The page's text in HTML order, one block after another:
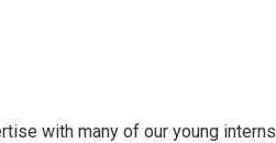
with many of our young interns